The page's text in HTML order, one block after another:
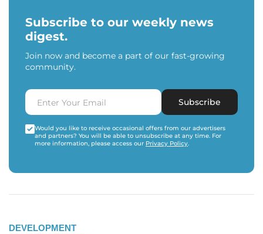
Subscribe to our weekly news
digest.
Join now and become a part of our fast-growing
community.
Subscribe
Would you like to receive occasional offers from our advertisers
and partners? You will be able to unsubscribe at any time. For
more information, please access our Privacy Policy.
DEVELOPMENT